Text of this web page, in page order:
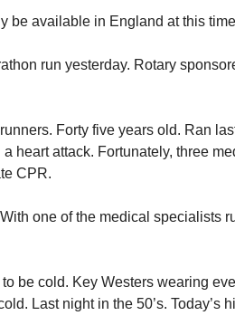
be available in England at this
run yesterday. Rotary
Forty five years old. Ran
heart attack. Fortunately, three
CPR.
one of the medical specialists
be cold. Key Westers wearing
Last night in the 50’s. Today’s